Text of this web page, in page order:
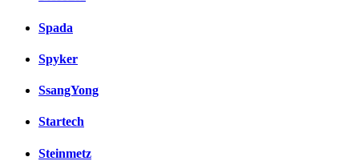
Spada
Spyker
SsangYong
Startech
Steinmetz